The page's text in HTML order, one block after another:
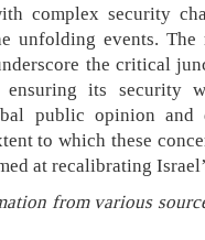
complex security
unfolding events.
the critical
its security
public opinion and
to which these
at recalibrating
from various